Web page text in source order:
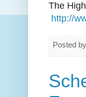
The
http://
Posted by